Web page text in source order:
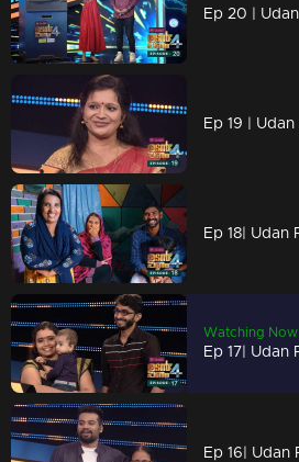
Watching Now